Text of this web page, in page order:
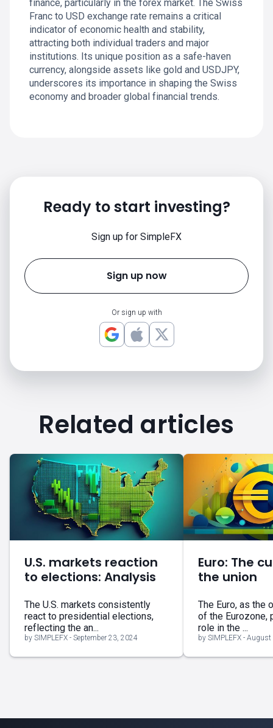
finance, particularly in the forex market. The Swiss
Franc to USD exchange rate remains a critical
indicator of economic health and stability,
attracting both individual traders and major
institutions. Its unique position as a safe-haven
currency, alongside assets like gold and USDJPY,
underscores its importance in shaping the Swiss
economy and broader global financial trends.
Ready to start investing?
Sign up for SimpleFX
Sign up now
Or sign up with
Related articles
U.S. markets reaction
to elections: Analysis
The U.S. markets consistently
react to presidential elections,
reflecting the an...
by SIMPLEFX - September 23, 2024
Euro: The
the union
The Euro, as the
of the Eurozone,
role in the ...
by SIMPLEFX -